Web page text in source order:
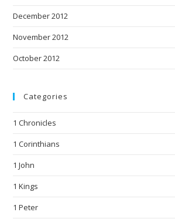
December 2012
November 2012
October 2012
Categories
1 Chronicles
1 Corinthians
1 John
1 Kings
1 Peter